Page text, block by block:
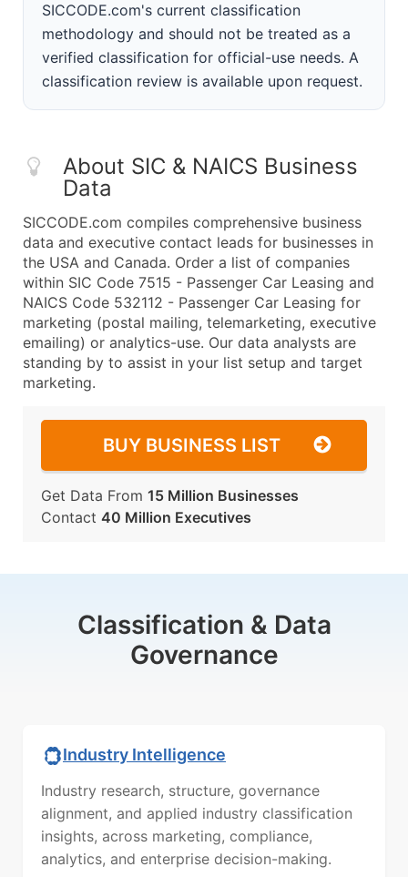
SICCODE.com's current classification
methodology and should not be treated as a
verified classification for official-use needs. A
classification review is available upon request.
About SIC & NAICS Business
Data
SICCODE.com compiles comprehensive business
data and executive contact leads for businesses in
the USA and Canada. Order a list of companies
within SIC Code 7515 - Passenger Car Leasing and
NAICS Code 532112 - Passenger Car Leasing for
marketing (postal mailing, telemarketing, executive
emailing) or analytics-use. Our data analysts are
standing by to assist in your list setup and target
marketing.
BUY BUSINESS LIST
Get Data From 15 Million Businesses
Contact 40 Million Executives
Classification & Data
Governance
Industry Intelligence
Industry research, structure, governance
alignment, and applied industry classification
insights, across marketing, compliance,
analytics, and enterprise decision-making.